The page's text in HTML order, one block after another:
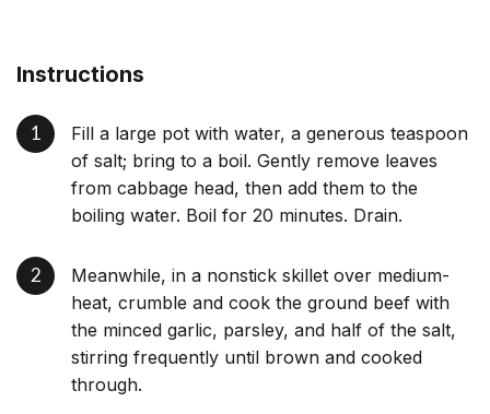
Instructions
Fill a large pot with water, a generous teaspoon
of salt; bring to a boil. Gently remove leaves
from cabbage head, then add them to the
boiling water. Boil for 20 minutes. Drain.
Meanwhile, in a nonstick skillet over medium-
heat, crumble and cook the ground beef with
the minced garlic, parsley, and half of the salt,
stirring frequently until brown and cooked
through.